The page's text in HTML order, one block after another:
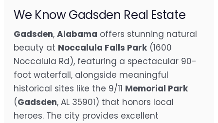
We Know Gadsden Real Estate
Gadsden, Alabama offers stunning natural
beauty at Noccalula Falls Park (1600
Noccalula Rd), featuring a spectacular 90-
foot waterfall, alongside meaningful
historical sites like the 9/11 Memorial Park
(Gadsden, AL 35901) that honors local
heroes. The city provides excellent